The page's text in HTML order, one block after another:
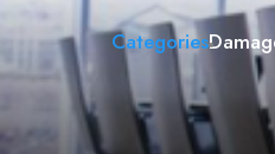
Categories